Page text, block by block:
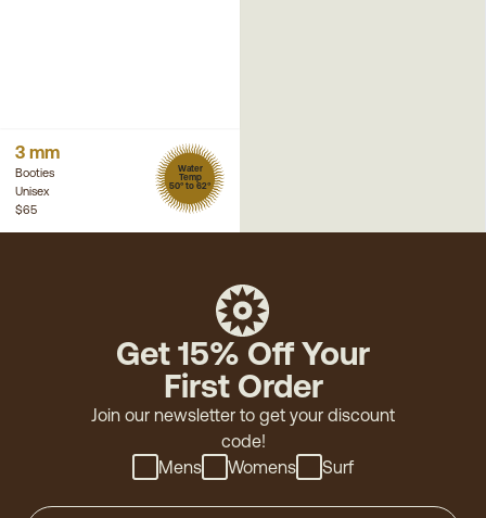
3 mm
Booties
Unisex
Water
Temp
50° to 62°
$65
Get 15% Off Your
First Order
Join our newsletter to get your discount
code!
Mens
Womens Surf